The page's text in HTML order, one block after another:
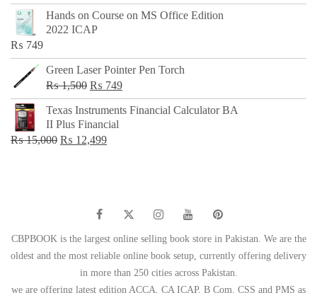
price
was:
price
is:
Hands on Course on MS Office Edition
2022 ICAP
₨ 749
Green Laser Pointer Pen Torch
₨1,500 Original
price
was:
₨ 1,500.
₨ 749Current
price
Texas Instruments Financial Calculator BA
II Plus Financial
₨15,000 Original
₨ 12,499Current
CBPBOOK is the largest online selling book store in Pakistan. We are the
oldest and the most reliable online book setup, currently offering delivery
in more than 250 cities across Pakistan.
we are offering latest edition ACCA, CA ICAP, B Com, CSS and PMS as